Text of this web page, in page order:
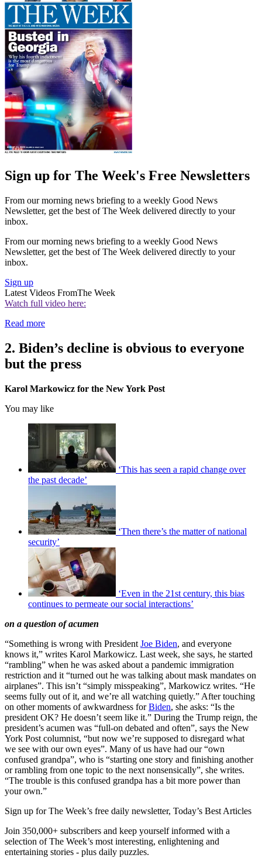
Sign up for The Week's Free Newsletters
From our morning news briefing to a weekly Good News
Newsletter, get the best of The Week delivered directly to your
inbox.
From our morning news briefing to a weekly Good News
Newsletter, get the best of The Week delivered directly to your
inbox.
Sign up
Latest Videos FromThe Week
Watch full video here:
Read more
2. Biden’s decline is obvious to everyone
but the press
Karol Markowicz for the New York Post
You may like
‘This has seen a rapid change over
the past decade’
‘Then there’s the matter of national
security’
‘Even in the 21st century, this bias
continues to permeate our social interactions’
on a question of acumen
“Something is wrong with President Joe Biden, and everyone
knows it,” writes Karol Markowicz. Last week, she says, he started
“rambling” when he was asked about a pandemic immigration
restriction and it “turned out he was talking about mask mandates on
airplanes”. This isn’t “simply misspeaking”, Markowicz writes. “He
seems fully out of it, and we’re all watching quietly.” After touching
on other moments of awkwardness forBiden, she asks: “Is the
president OK? He doesn’t seem like it.” During the Trump reign, the
president’s acumen was “full-on debated and often”, says the New
York Post columnist, “but now we’re supposed to disregard what
we see with our own eyes”. Many of us have had our “own
confused grandpa”, who is “starting one story and finishing another
or rambling from one topic to the next nonsensically”, she writes.
“The trouble is this confused grandpa has a bit more power than
your own.”
Sign up for The Week’s free daily newsletter, Today’s Best Articles
Join 350,000+ subscribers and keep yourself informed with a
selection of The Week’s most interesting, enlightening and
entertaining stories - plus daily puzzles.